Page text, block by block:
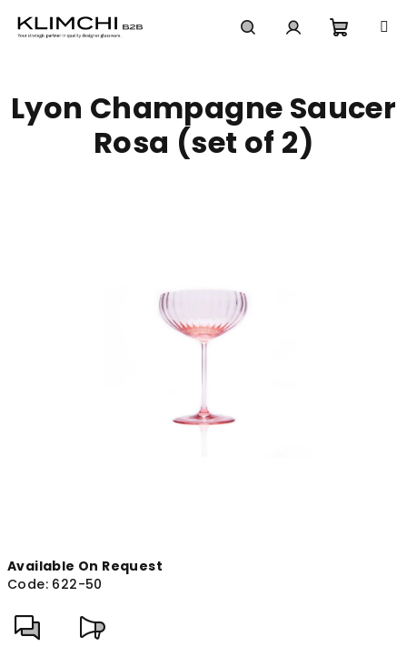
cart
Available On Request
Code: 622-50
Lyon Champagne Saucer
Rosa (set of 2)